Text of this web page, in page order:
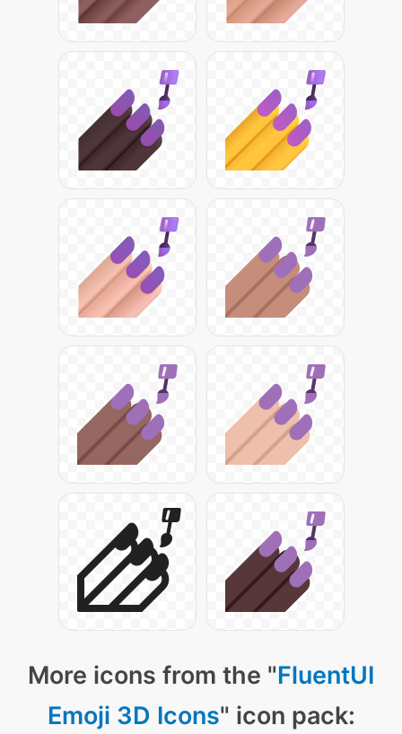
More icons from the "FluentUI
Emoji 3D Icons" icon pack: